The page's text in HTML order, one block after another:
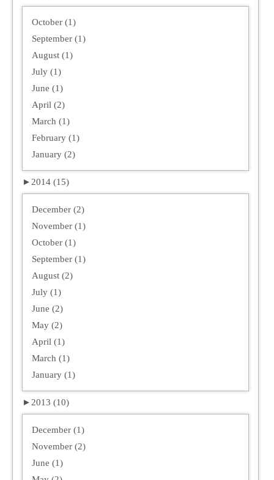
October (1)
September (1)
August (1)
July (1)
June (1)
April (2)
March (1)
February (1)
January (2)
► 2014 (15)
December (2)
November (1)
October (1)
September (1)
August (2)
July (1)
June (2)
May (2)
April (1)
March (1)
January (1)
► 2013 (10)
December (1)
November (2)
June (1)